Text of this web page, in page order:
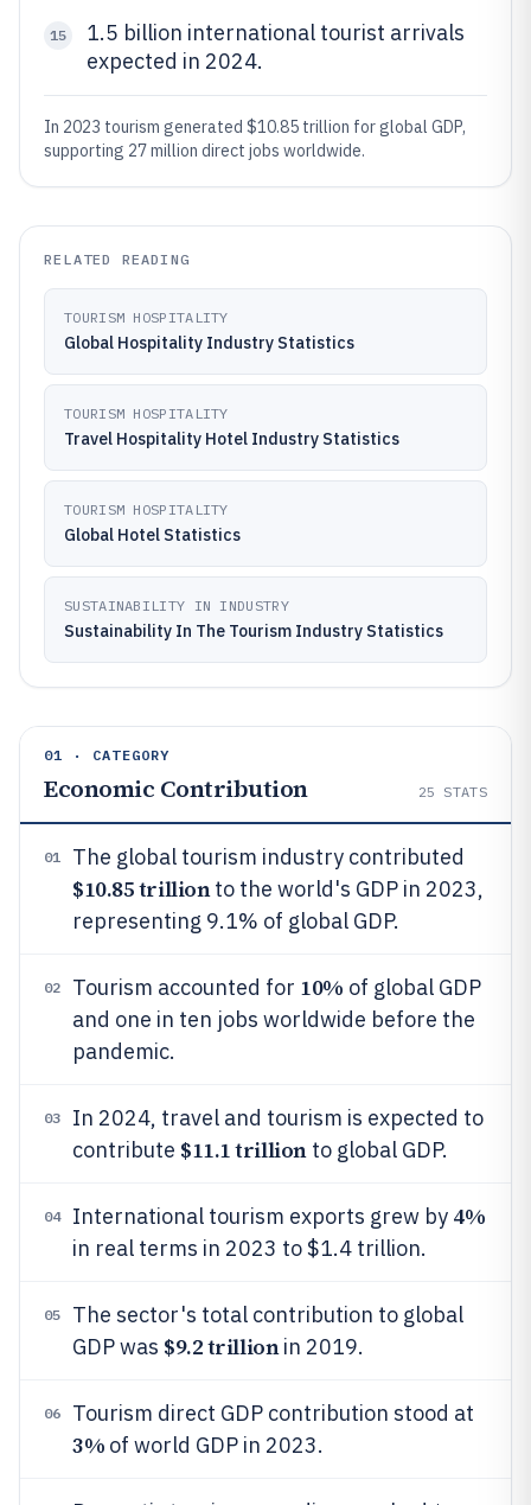
15
1.5 billion international tourist arrivals
expected in 2024.
In 2023 tourism generated $10.85 trillion for global GDP,
supporting 27 million direct jobs worldwide.
RELATED READING
TOURISM HOSPITALITY
Global Hospitality Industry Statistics
TOURISM HOSPITALITY
Travel Hospitality Hotel Industry Statistics
TOURISM HOSPITALITY
Global Hotel Statistics
SUSTAINABILITY IN INDUSTRY
Sustainability In The Tourism Industry Statistics
01 · CATEGORY
Economic Contribution 25 STATS
01 The global tourism industry contributed
$10.85 trillionto the world's GDP in 2023,
representing 9.1% of global GDP.
02 Tourism accounted for 10% of global GDP
and one in ten jobs worldwide before the
pandemic.
03
In 2024, travel and tourism is expected to
contribute $11.1 trillionto global GDP.
04 International tourism exports grew by 4%
in real terms in 2023 to $1.4 trillion.
05
The sector's total contribution to global
GDP was $9.2 trillionin 2019.
06 Tourism direct GDP contribution stood at
3% of world GDP in 2023.